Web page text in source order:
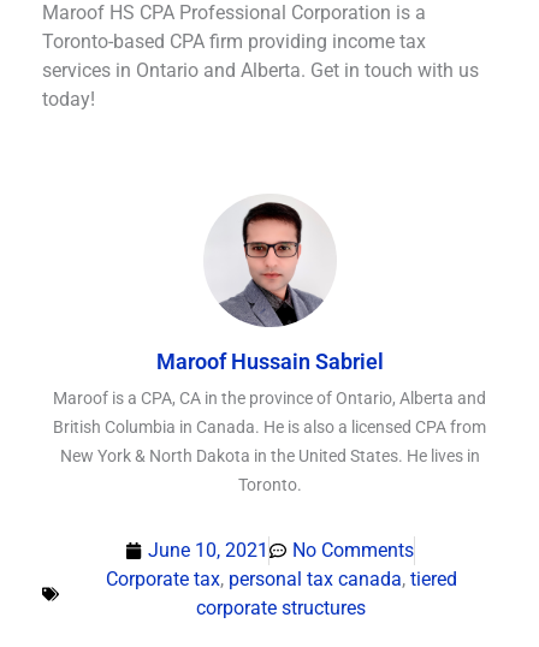
Maroof HS CPA Professional Corporation is a
Toronto-based CPA firm providing income tax
services in Ontario and Alberta. Get in touch with us
today!
Maroof Hussain Sabriel
Maroof is a CPA, CA in the province of Ontario, Alberta and
British Columbia in Canada. He is also a licensed CPA from
New York & North Dakota in the United States. He lives in
Toronto.
June 10, 2021
No Comments
Corporate tax, personal tax canada, tiered
corporate structures